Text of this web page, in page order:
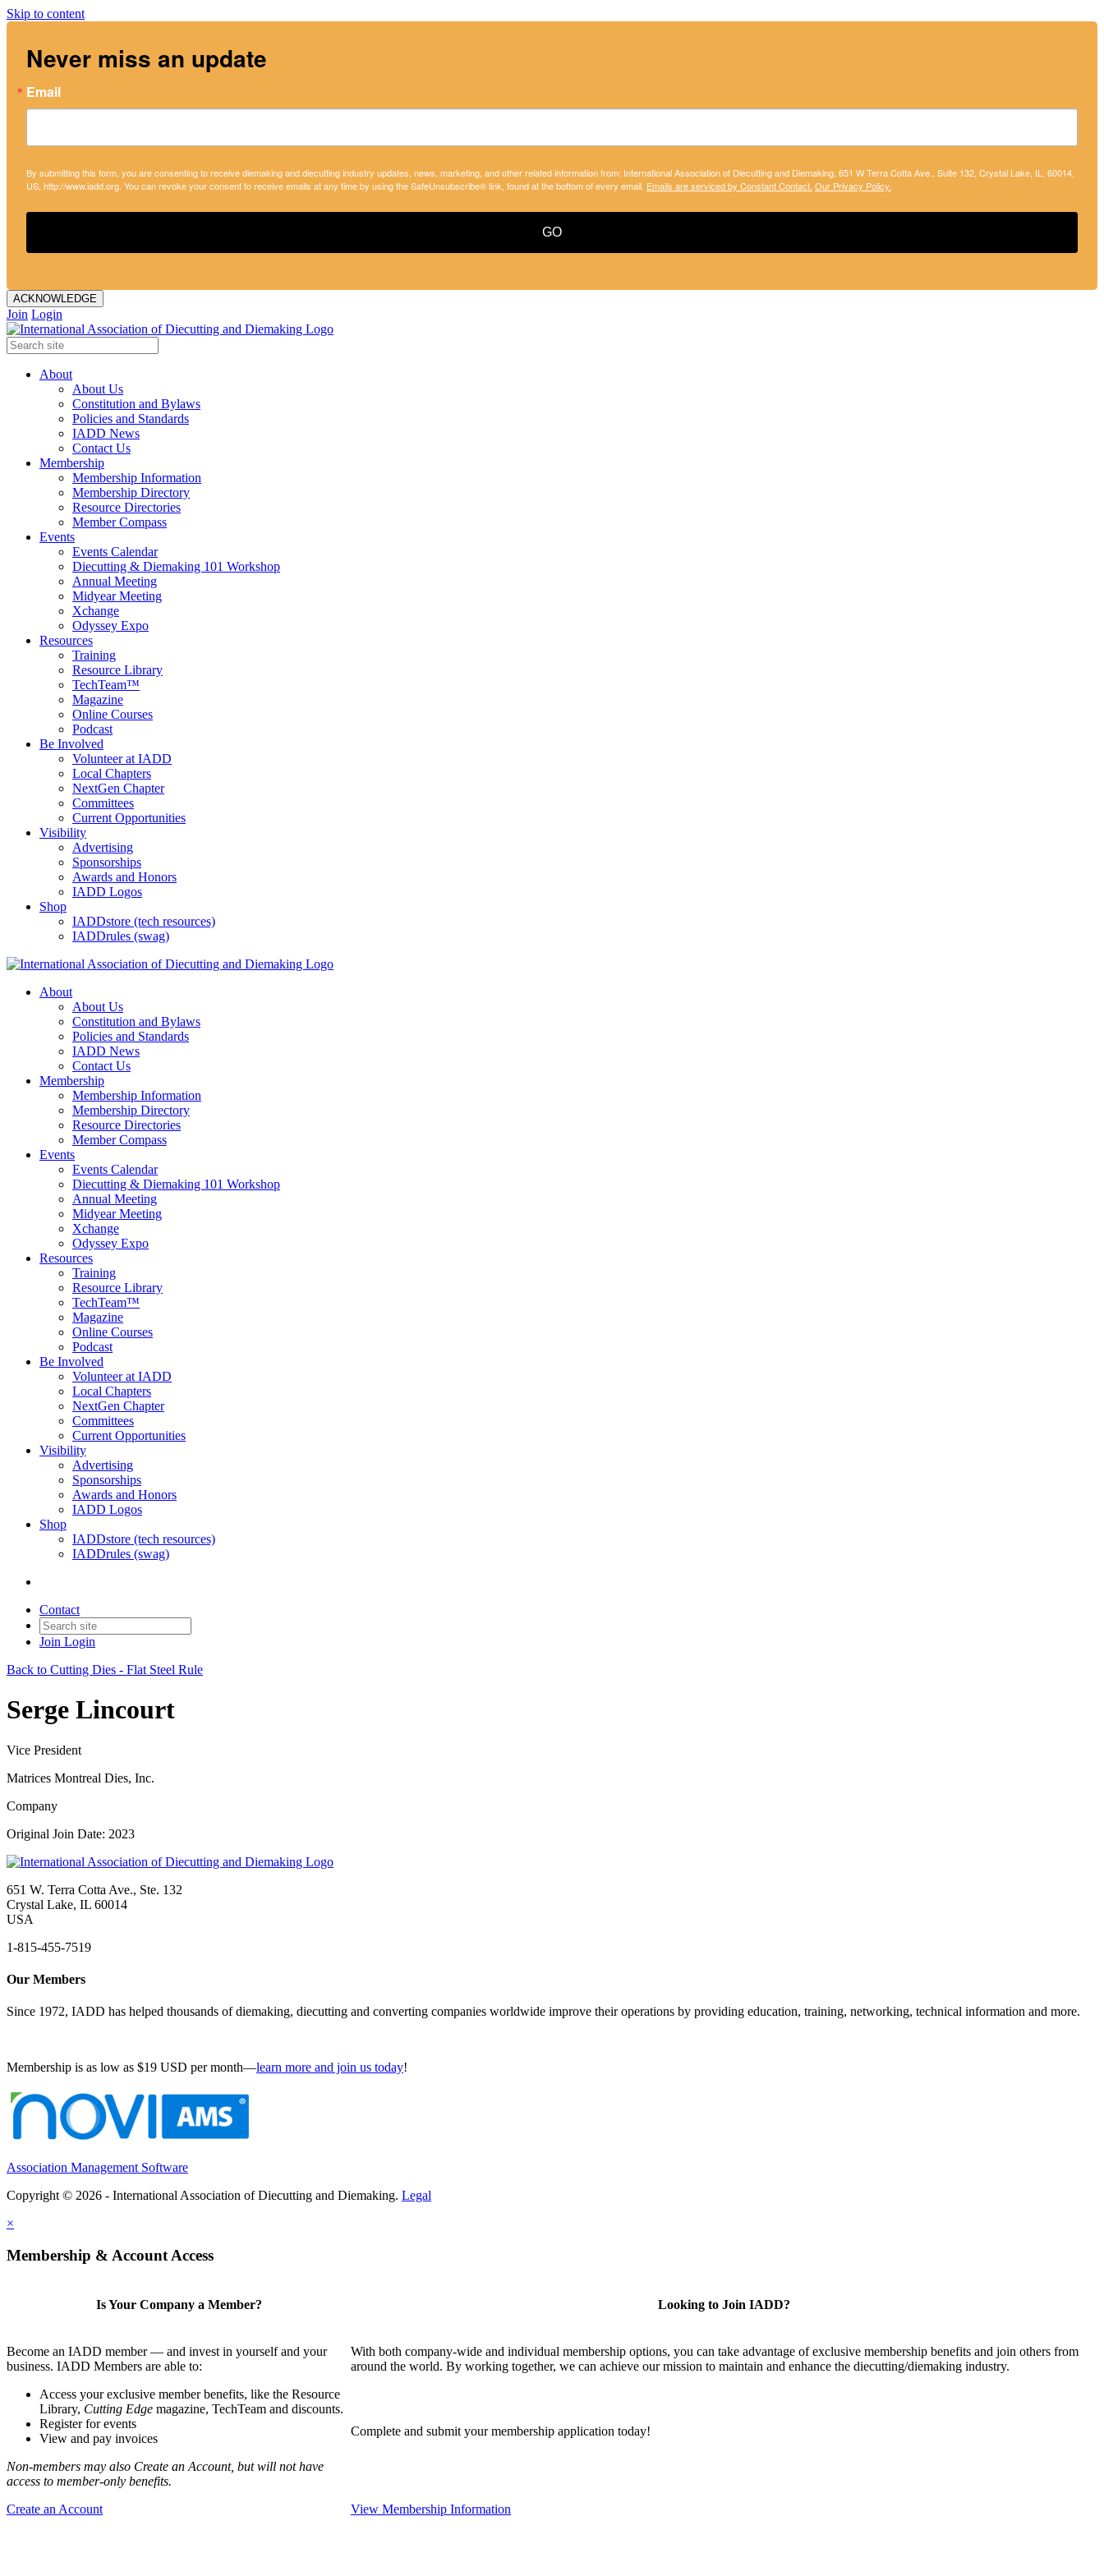
Skip to content
Never miss an update
Email
By submitting this form, you are consenting to receive diemaking and diecutting industry updates, news, marketing, and other related information from: International Association of Diecutting and Diemaking, 651 W Terra Cotta Ave., Suite 132, Crystal Lake, IL, 60014,
US, http://www.iadd.org. You can revoke your consent to receive emails at any time by using the SafeUnsubscribe® link, found at the bottom of every email. Emails are serviced by Constant Contact. Our Privacy Policy.
GO
ACKNOWLEDGE
Join Login
About
About Us
Constitution and Bylaws
Policies and Standards
IADD News
Contact Us
Membership
Membership Information
Membership Directory
Resource Directories
Member Compass
Events
Events Calendar
Diecutting & Diemaking 101 Workshop
Annual Meeting
Midyear Meeting
Xchange
Odyssey Expo
Resources
Training
Resource Library
TechTeam™
Magazine
Online Courses
Podcast
Be Involved
Volunteer at IADD
Local Chapters
NextGen Chapter
Committees
Current Opportunities
Visibility
Advertising
Sponsorships
Awards and Honors
IADD Logos
Shop
IADDstore (tech resources)
IADDrules (swag)
About
About Us
Constitution and Bylaws
Policies and Standards
IADD News
Contact Us
Membership
Membership Information
Membership Directory
Resource Directories
Member Compass
Events
Events Calendar
Diecutting & Diemaking 101 Workshop
Annual Meeting
Midyear Meeting
Xchange
Odyssey Expo
Resources
Training
Resource Library
TechTeam™
Magazine
Online Courses
Podcast
Be Involved
Volunteer at IADD
Local Chapters
NextGen Chapter
Committees
Current Opportunities
Visibility
Advertising
Sponsorships
Awards and Honors
IADD Logos
Shop
IADDstore (tech resources)
IADDrules (swag)
Contact
Join Login
Back to Cutting Dies - Flat Steel Rule
Serge Lincourt
Vice President
Matrices Montreal Dies, Inc.
Company
Original Join Date: 2023
651 W. Terra Cotta Ave., Ste. 132
Crystal Lake, IL 60014
USA
1-815-455-7519
Our Members
Since 1972, IADD has helped thousands of diemaking, diecutting and converting companies worldwide improve their operations by providing education, training, networking, technical information and more.
Membership is as low as $19 USD per month—learn more and join us today!
Association Management Software
Copyright © 2026 - International Association of Diecutting and Diemaking. Legal
×
Membership & Account Access
Is Your Company a Member?
Become an IADD member — and invest in yourself and your
business. IADD Members are able to:
Access your exclusive member benefits, like the Resource
Library, Cutting Edge magazine, TechTeam and discounts.
Register for events
View and pay invoices
Non-members may also Create an Account, but will not have
access to member-only benefits.
Create an Account
Looking to Join IADD?
With both company-wide and individual membership options, you can take advantage of exclusive membership benefits and join others from
around the world. By working together, we can achieve our mission to maintain and enhance the diecutting/diemaking industry.
Complete and submit your membership application today!
View Membership Information